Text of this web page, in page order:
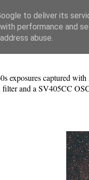
exposures captured
and a SV405CC
to deliver its
performance and
abuse.